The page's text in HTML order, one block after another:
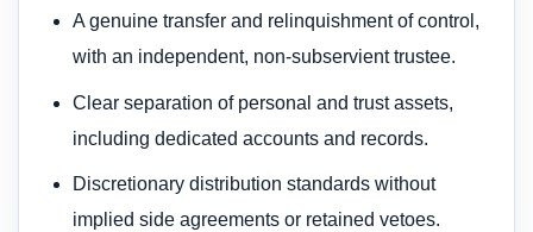
A genuine transfer and relinquishment of control,
with an independent, non-subservient trustee.
Clear separation of personal and trust assets,
including dedicated accounts and records.
Discretionary distribution standards without
implied side agreements or retained vetoes.